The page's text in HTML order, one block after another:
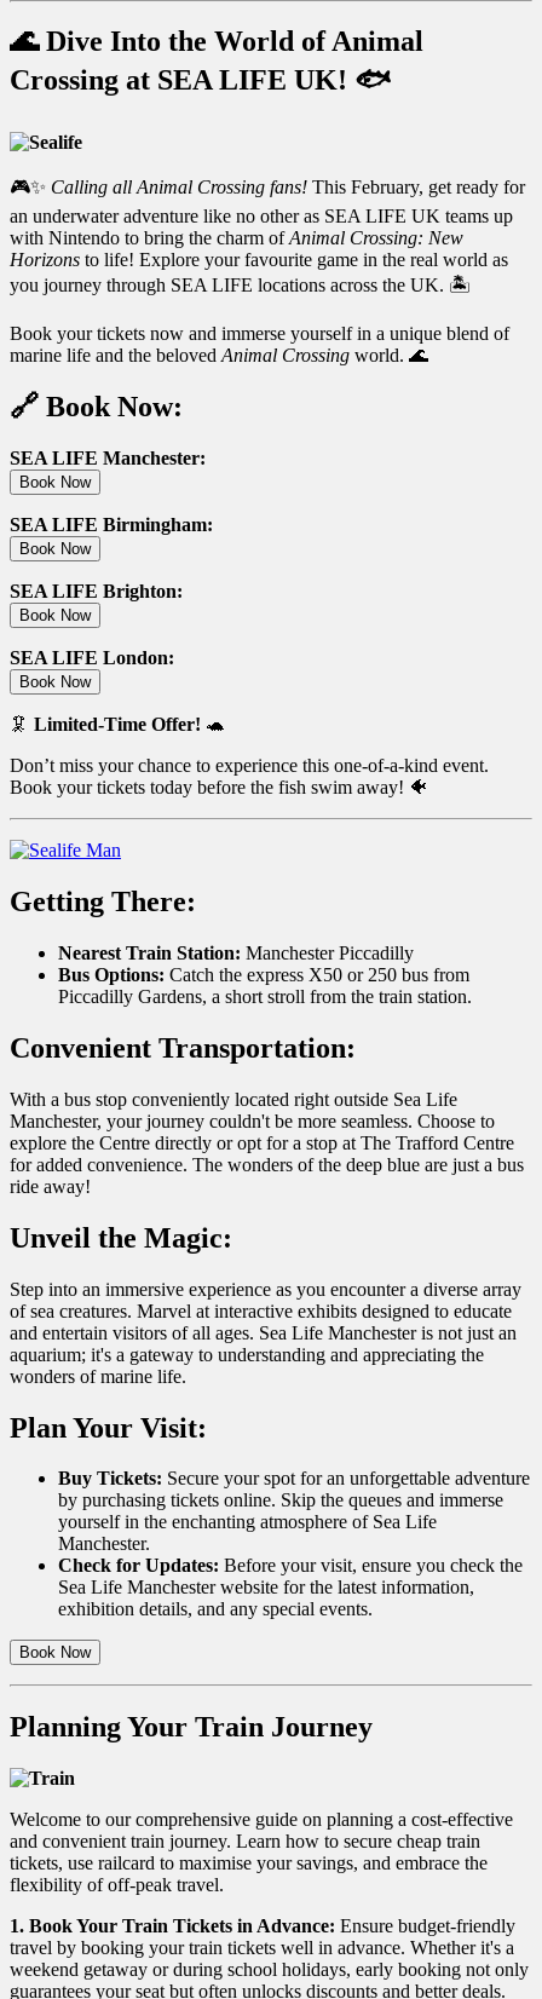
🌊 Dive Into the World of Animal
Crossing at SEA LIFE UK! 🐟
🎮✨ Calling all Animal Crossing fans! This February, get ready for
an underwater adventure like no other as SEA LIFE UK teams up
with Nintendo to bring the charm ofAnimal Crossing: New
Horizons to life! Explore your favourite game in the real world as
you journey through SEA LIFE locations across the UK. 🏝️
Book your tickets now and immerse yourself in a unique blend of
marine life and the beloved Animal Crossing world. 🌊
🔗 Book Now:
SEA LIFE Manchester:
Book Now
SEA LIFE Birmingham:
Book Now
SEA LIFE Brighton:
Book Now
SEA LIFE London:
Book Now
🦑 Limited-Time Offer! 🐢
Don’t miss your chance to experience this one-of-a-kind event.
Book your tickets today before the fish swim away! 🐠
Getting There:
Nearest Train Station: Manchester Piccadilly
Bus Options: Catch the express X50 or 250 bus from
Piccadilly Gardens, a short stroll from the train station.
Convenient Transportation:
With a bus stop conveniently located right outside Sea Life
Manchester, your journey couldn't be more seamless. Choose to
explore the Centre directly or opt for a stop at The Trafford Centre
for added convenience. The wonders of the deep blue are just a bus
ride away!
Unveil the Magic:
Step into an immersive experience as you encounter a diverse array
of sea creatures. Marvel at interactive exhibits designed to educate
and entertain visitors of all ages. Sea Life Manchester is not just an
aquarium; it's a gateway to understanding and appreciating the
wonders of marine life.
Plan Your Visit:
Buy Tickets: Secure your spot for an unforgettable adventure
by purchasing tickets online. Skip the queues and immerse
yourself in the enchanting atmosphere of Sea Life
Manchester.
Check for Updates: Before your visit, ensure you check the
Sea Life Manchester website for the latest information,
exhibition details, and any special events.
Book Now
Planning Your Train Journey
Welcome to our comprehensive guide on planning a cost-effective
and convenient train journey. Learn how to secure cheap train
tickets, use railcard to maximise your savings, and embrace the
flexibility of off-peak travel.
1. Book Your Train Tickets in Advance: Ensure budget-friendly
travel by booking your train tickets well in advance. Whether it's a
weekend getaway or during school holidays, early booking not only
guarantees your seat but often unlocks discounts and better deals.